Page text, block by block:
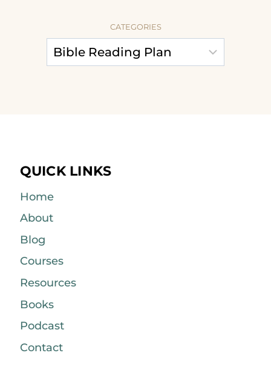
CATEGORIES
QUICK LINKS
Home
About
Blog
Courses
Resources
Books
Podcast
Contact